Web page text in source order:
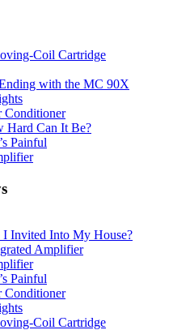
Coil Cartridge
with the MC 90X
Conditioner
Hard Can It Be?
Painful
Invited Into My House?
Amplifier
Painful
Conditioner
Coil Cartridge